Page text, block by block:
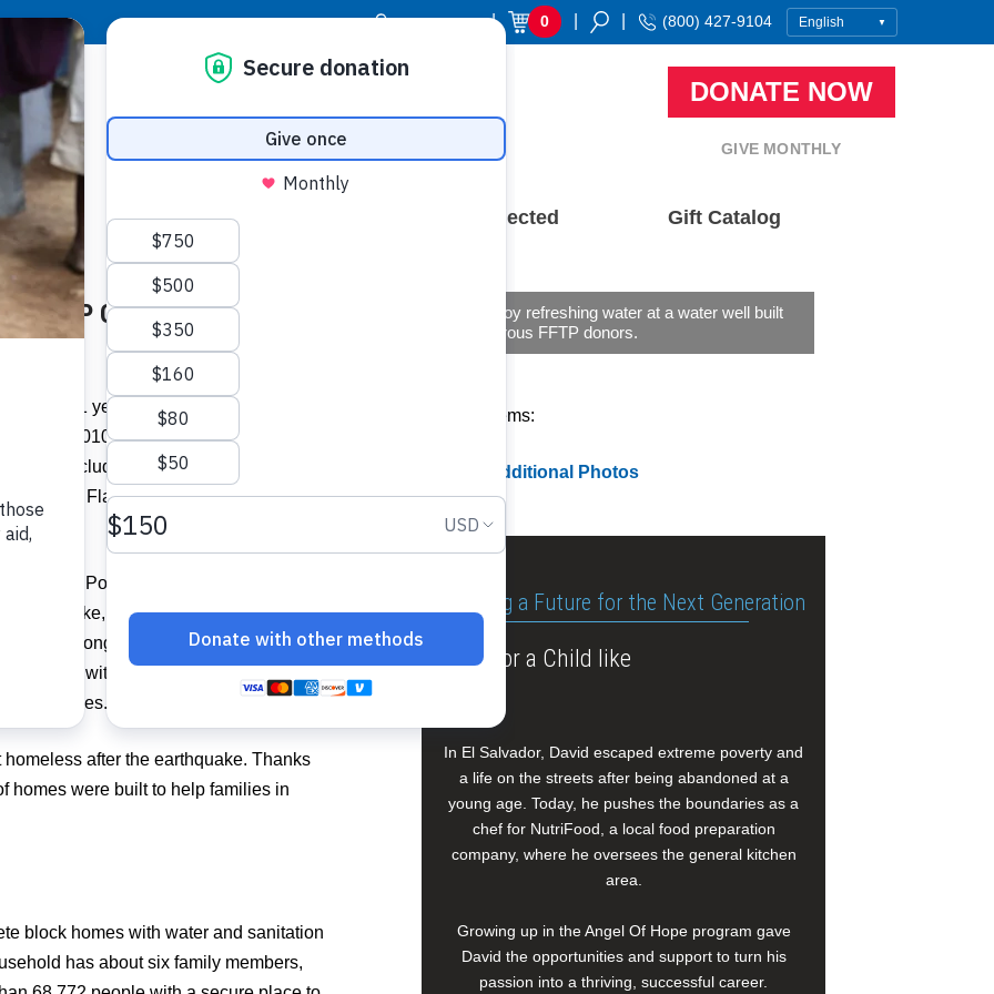
Donor Login | 0 (800) 427-9104
DONATE NOW
GIVE MONTHLY
Resource Center Stay Connected Gift Catalog
FFTP Commemorates and
been 11 years since a 7.0 magnitude
12, 2010, at 4:53 p.m., the earth
including four students and two
Raton, Fla., who were on a Journey of
For The Poor vowed to never forget the
earthquake, and committed to walking
on the long road to recovery,” said
later, with the support of our donors,
lives.”
after the earthquake. Thanks
homes were built to help families in
block homes with water and sanitation
has about six family members,
Girls enjoy refreshing water at a water well built
by generous FFTP donors.
Related Items:
View Additional Photos
Building a Future for the Next Generation
Sponsor a Child like
In El Salvador, David escaped extreme poverty and
a life on the streets after being abandoned at a
young age. Today, he pushes the boundaries as a
chef for NutriFood, a local food preparation
company, where he oversees the general kitchen
area.
Growing up in the Angel Of Hope program gave
David the opportunities and support to turn his
passion into a thriving, successful career.